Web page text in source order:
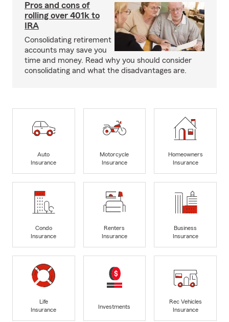
Pros and cons of
rolling over 401k to
IRA
Consolidating retirement
accounts may save you
time and money. Read why you should consider
consolidating and what the disadvantages are.
Auto
Insurance
Motorcycle
Insurance
Homeowners
Insurance
Condo
Insurance
Renters
Insurance
Business
Insurance
Life
Insurance
Investments
Rec Vehicles
Insurance